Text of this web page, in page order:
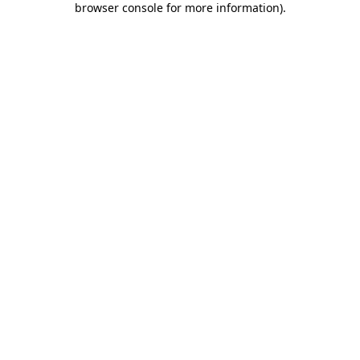
browser console for more information).